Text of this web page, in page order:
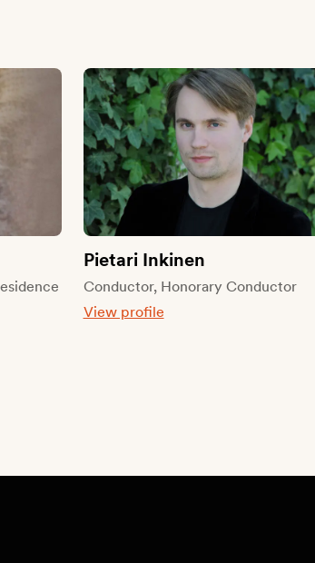
Pietari Inkinen
Conductor, Honorary Conductor
View profile